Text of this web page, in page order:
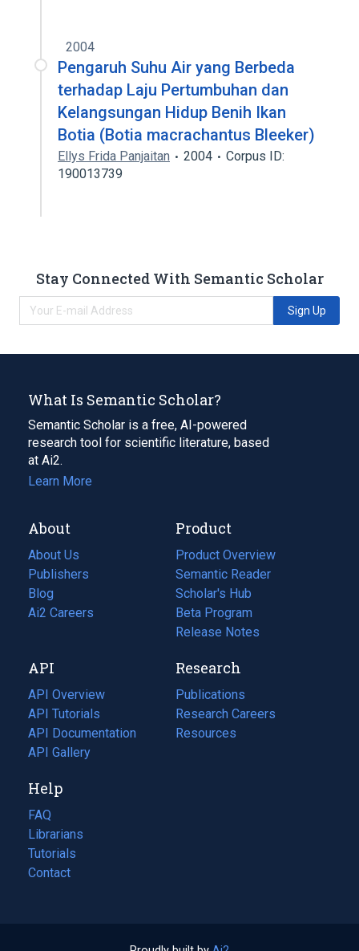
2004
Pengaruh Suhu Air yang Berbeda
terhadap Laju Pertumbuhan dan
Kelangsungan Hidup Benih Ikan
Botia (Botia macrachantus Bleeker)
Ellys Frida Panjaitan 2004
Corpus ID:
190013739
Stay Connected With Semantic Scholar
Sign Up
What Is Semantic Scholar?
Semantic Scholar is a free, AI-powered
research tool for scientific literature, based
at Ai2.
Learn More
About
About Us
Publishers
Blog
(opens
in
tab)
Ai2 Careers
(opens
new
tab)
Product
Product Overview
Semantic Reader
Scholar's Hub
Beta Program
Release Notes
API
API Overview
API Tutorials
API Documentation
(opens
in
new
tab)
API Gallery
Research
Publications
(opens
in
a
Research Careers
(opens
in
Resources
(opens
Help
FAQ
Librarians
Tutorials
Contact